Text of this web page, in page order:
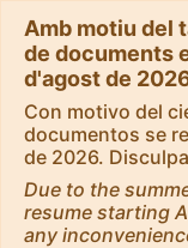
Amb motiu del
de documents
d'agost de
Con motivo del
documentos se
de 2026.
Due to the
resume starting
any